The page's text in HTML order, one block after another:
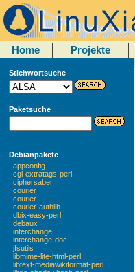
Home Projekte
Stichwortsuche
Paketsuche
Debianpakete
appconfig
cgi-extratags-perl
ciphersaber
courier
courier
courier-authlib
dbix-easy-perl
debaux
interchange
interchange-doc
jfsutils
libmime-lite-html-perl
libtext-mediawikiformat-perl